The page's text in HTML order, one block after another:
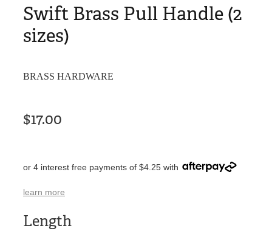
Swift Brass Pull Handle (2
sizes)
BRASS HARDWARE
$17.00
or 4 interest free payments of $4.25 with
learn more
Length